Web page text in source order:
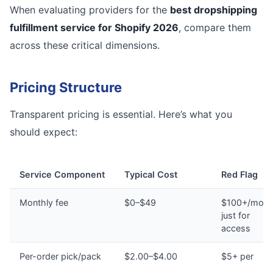
When evaluating providers for the best dropshipping
fulfillment service for Shopify 2026, compare them
across these critical dimensions.
Pricing Structure
Transparent pricing is essential. Here’s what you
should expect:
Service Component Typical Cost Red Flag
Monthly fee $0–$49
$100+/
just for
access
Per-order pick/pack $2.00–$4.00
$5+ per